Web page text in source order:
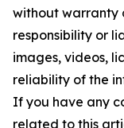
without warranty
responsibility or
images, videos,
reliability of the
If you have any
related to this